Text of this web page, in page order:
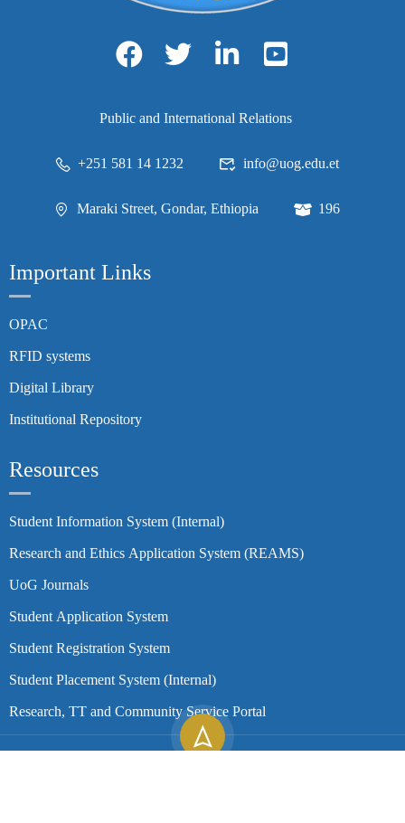
Public and International Relations
+251 581 14 1232 info@uog.edu.et
Maraki Street, Gondar, Ethiopia 196
Important Links
OPAC
RFID systems
Digital Library
Institutional Repository
Resources
Student Information System (Internal)
Research and Ethics Application System (REAMS)
UoG Journals
Student Application System
Student Registration System
Student Placement System (Internal)
Research, TT and Community Service Portal